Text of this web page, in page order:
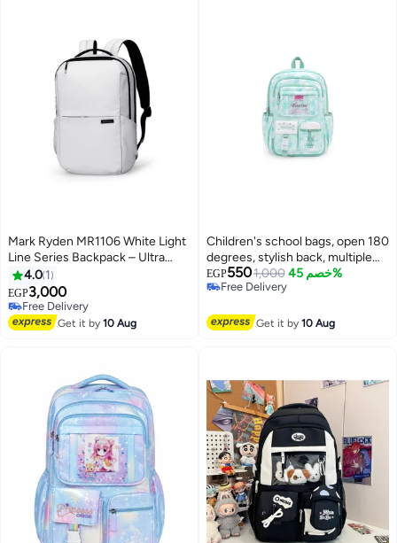
Mark Ryden MR1106 White Light
Line Series Backpack – Ultra
Lightweight 0.74kg, Fits 15.6”
Laptop & Tablet, Water-Resistant
Oxford Fabric, YKK Zipper,
Adjustable Straps
4.0 1
EGP3,000
Free Delivery
Free Delivery
Get it by10 Aug
Children's school bags, open 180
degrees, stylish back, multiple
pockets, patterned
EGP5501,000 خصم 45%
Free Delivery
Get it by10 Aug